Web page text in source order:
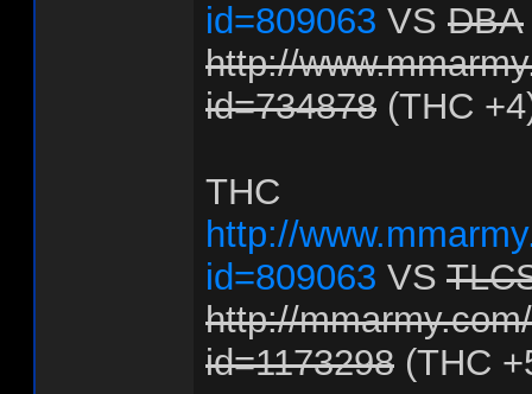
id=809063 VS DBA
http://
id=734878 (THC
THC
http://
id=809063 VS
http://
id=1173298 (THC